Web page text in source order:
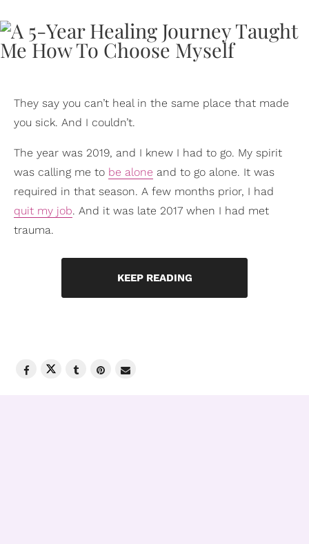
They say you can’t heal in the same place that made
you sick. And I couldn’t.
The year was 2019, and I knew I had to go. My spirit
was calling me to be alone and to go alone. It was
required in that season. A few months prior, I had
quit my job. And it was late 2017 when I had met
trauma.
KEEP READING